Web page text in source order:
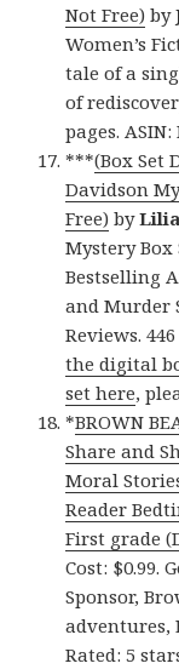
Not Free) by
Women’s
tale of a
of
pages. ASIN:
***(Box Set
Davidson
Free) by
Mystery Box
Bestselling
and Murder
Reviews.
the digital
set here,
*BROWN
Share and
Moral
Reader
First grade
Cost: $0.99.
Sponsor,
adventures,
Rated: 5